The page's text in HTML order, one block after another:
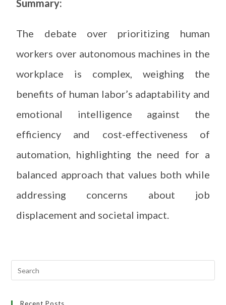
Summary:
The debate over prioritizing human
workers over autonomous machines in the
workplace is complex, weighing the
benefits of human labor’s adaptability and
emotional intelligence against the
efficiency and cost-effectiveness of
automation, highlighting the need for a
balanced approach that values both while
addressing concerns about job
displacement and societal impact.